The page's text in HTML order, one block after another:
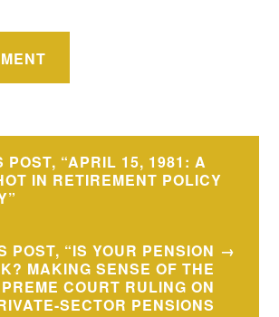
POST, “APRIL 15, 1981: A
IN RETIREMENT POLICY
POST, “IS YOUR PENSION
MAKING SENSE OF THE
COURT RULING ON
SECTOR PENSIONS